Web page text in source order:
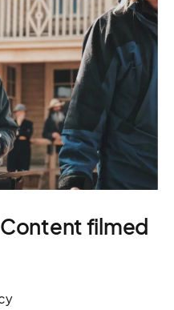
filmed